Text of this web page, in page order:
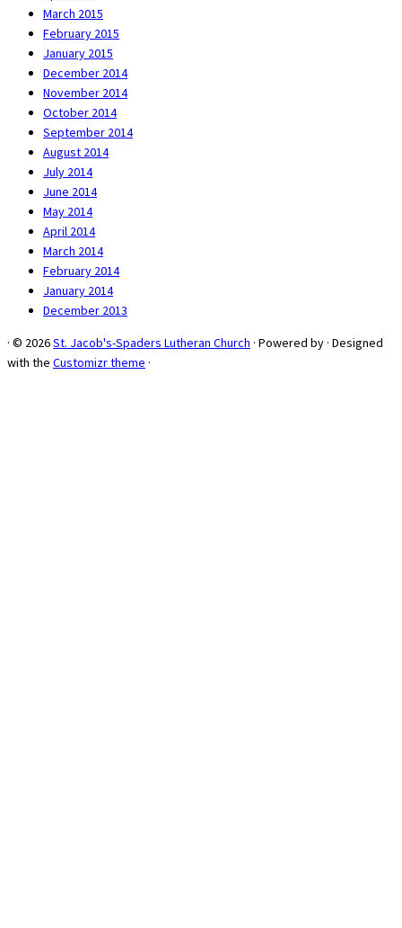
March 2015
February 2015
January 2015
December 2014
November 2014
October 2014
September 2014
August 2014
July 2014
June 2014
May 2014
April 2014
March 2014
February 2014
January 2014
December 2013
· © 2026St. Jacob's-Spaders Lutheran Church · Powered by · Designed
with the Customizr theme ·